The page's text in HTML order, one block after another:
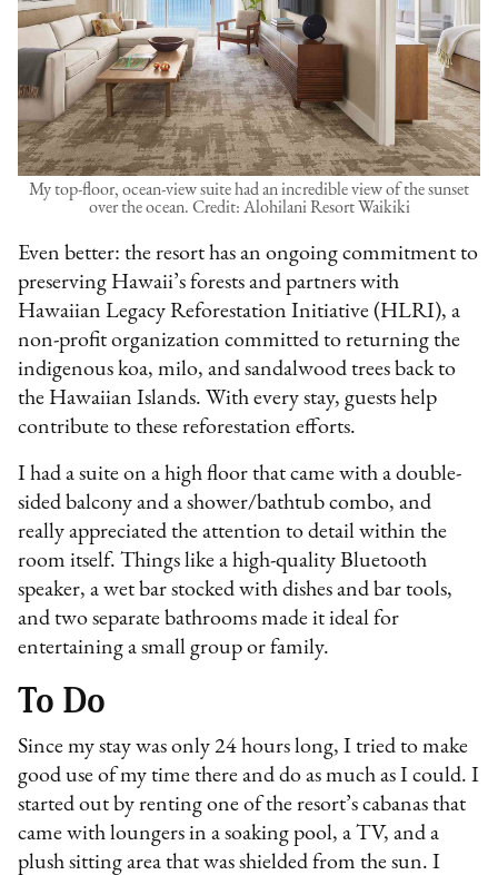
My top-floor, ocean-view suite had an incredible view of the sunset
over the ocean. Credit: Alohilani Resort Waikiki
Even better: the resort has an ongoing commitment to
preserving Hawaii’s forests and partners with
Hawaiian Legacy Reforestation Initiative (HLRI), a
non-profit organization committed to returning the
indigenous koa, milo, and sandalwood trees back to
the Hawaiian Islands. With every stay, guests help
contribute to these reforestation efforts.
I had a suite on a high floor that came with a double-
sided balcony and a shower/bathtub combo, and
really appreciated the attention to detail within the
room itself. Things like a high-quality Bluetooth
speaker, a wet bar stocked with dishes and bar tools,
and two separate bathrooms made it ideal for
entertaining a small group or family.
To Do
Since my stay was only 24 hours long, I tried to make
good use of my time there and do as much as I could. I
started out by renting one of the resort’s cabanas that
came with loungers in a soaking pool, a TV, and a
plush sitting area that was shielded from the sun. I